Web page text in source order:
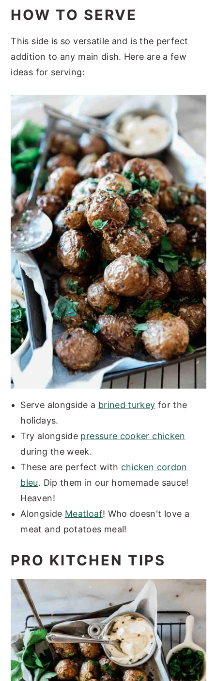
HOW TO SERVE
This side is so versatile and is the perfect
addition to any main dish. Here are a few
ideas for serving:
Serve alongside a brined turkey for the
holidays.
Try alongside pressure cooker chicken
during the week.
These are perfect with chicken cordon
bleu. Dip them in our homemade sauce!
Heaven!
Alongside Meatloaf! Who doesn't love a
meat and potatoes meal!
PRO KITCHEN TIPS